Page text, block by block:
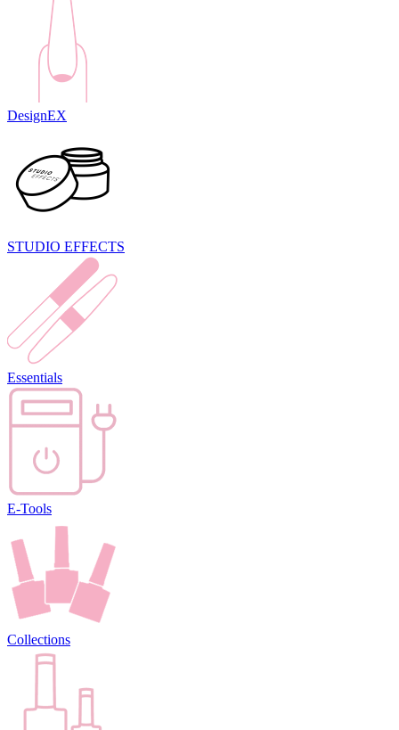
DesignEX
STUDIO EFFECTS
Essentials
E-Tools
Collections